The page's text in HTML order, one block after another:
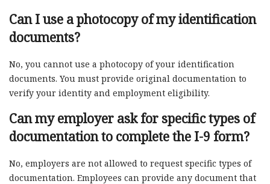
Can I use a photocopy of my identification
documents?
No, you cannot use a photocopy of your identification
documents. You must provide original documentation to
verify your identity and employment eligibility.
Can my employer ask for specific types of
documentation to complete the I-9 form?
No, employers are not allowed to request specific types of
documentation. Employees can provide any document that